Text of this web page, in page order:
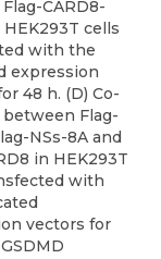
CARD8-
cells
with the
expression
48 h. (D) Co-
between Flag-
NSs-8A and
in HEK293T
with
vectors for